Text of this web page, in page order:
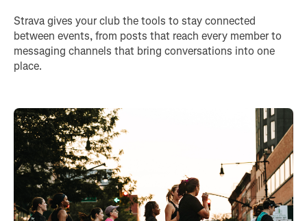
Strava gives your club the tools to stay connected
between events, from posts that reach every member to
messaging channels that bring conversations into one
place.